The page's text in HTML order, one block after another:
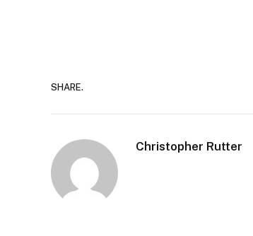
SHARE.
Christopher Rutter